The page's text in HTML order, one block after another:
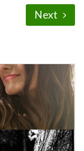
Next